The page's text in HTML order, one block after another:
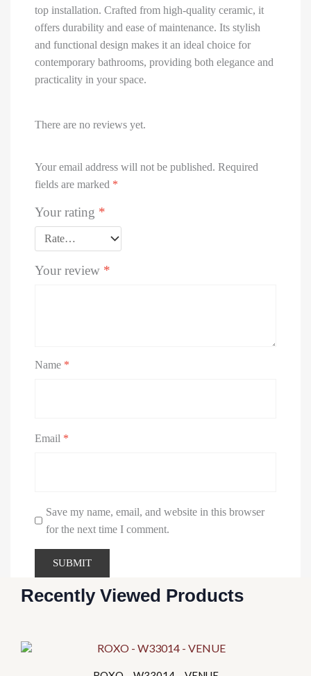
top installation. Crafted from high-quality ceramic, it
offers durability and ease of maintenance. Its stylish
and functional design makes it an ideal choice for
contemporary bathrooms, providing both elegance and
practicality in your space.
There are no reviews yet.
Your email address will not be published. Required
fields are marked *
Your rating *
Your review *
Name *
Email *
Save my name, email, and website in this browser
for the next time I comment.
Recently Viewed Products
This